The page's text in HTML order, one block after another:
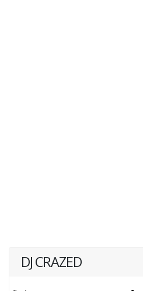
DJ CRAZED